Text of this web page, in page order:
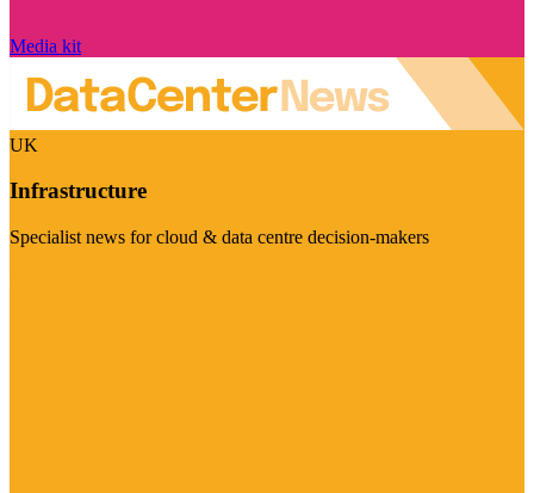
Media kit
UK
Infrastructure
Specialist news for cloud & data centre decision-makers